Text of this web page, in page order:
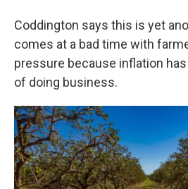
Coddington says this is yet
comes at a bad time with
pressure because inflation
of doing business.